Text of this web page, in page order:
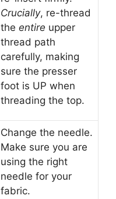
Crucially, re-thread
the entire upper
thread path
carefully, making
sure the presser
foot is UP when
threading the top.
Change the needle.
Make sure you are
using the right
needle for your
fabric.